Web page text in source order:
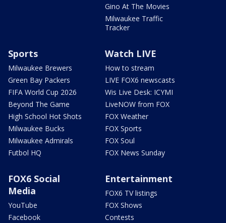
Gino At The Movies
Milwaukee Traffic
Tracker
Sports
Milwaukee Brewers
Green Bay Packers
FIFA World Cup 2026
Beyond The Game
High School Hot Shots
Milwaukee Bucks
Milwaukee Admirals
Futbol HQ
Watch LIVE
How to stream
LIVE FOX6 newscasts
Wis Live Desk: ICYMI
LiveNOW from FOX
FOX Weather
FOX Sports
FOX Soul
FOX News Sunday
FOX6 Social
Media
YouTube
Facebook
Entertainment
FOX6 TV listings
FOX Shows
Contests